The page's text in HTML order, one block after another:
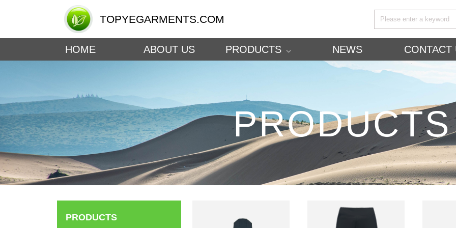
TOPYEGARMENTS.COM
HOME ABOUT US PRODUCTS NEWS CONTACT
PRODUCTS
PRODUCTS